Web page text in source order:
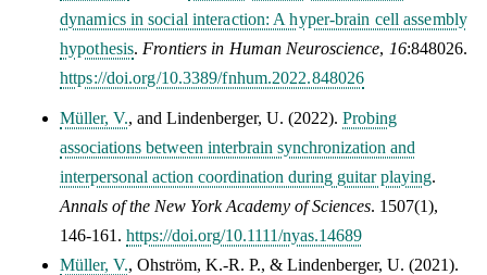
dynamics in social interaction: A hyper-brain cell assembly
hypothesis. Frontiers in Human Neuroscience, 16:848026.
https://doi.org/10.3389/fnhum.2022.848026
Müller, V., and Lindenberger, U. (2022). Probing
associations between interbrain synchronization and
interpersonal action coordination during guitar playing.
Annals of the New York Academy of Sciences. 1507(1),
146-161 . https://doi.org/10.1111/nyas.14689
Müller, V., Ohström, K.-R. P., & Lindenberger, U. (2021).